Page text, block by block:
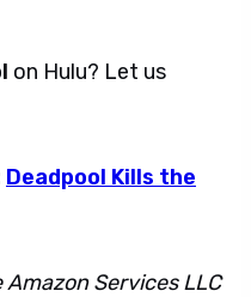
on Hulu? Let us
Deadpool Kills the
Services LLC